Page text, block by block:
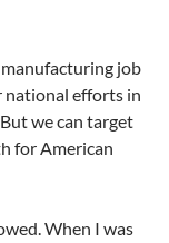
job
national efforts in
we can target
for American
When I was